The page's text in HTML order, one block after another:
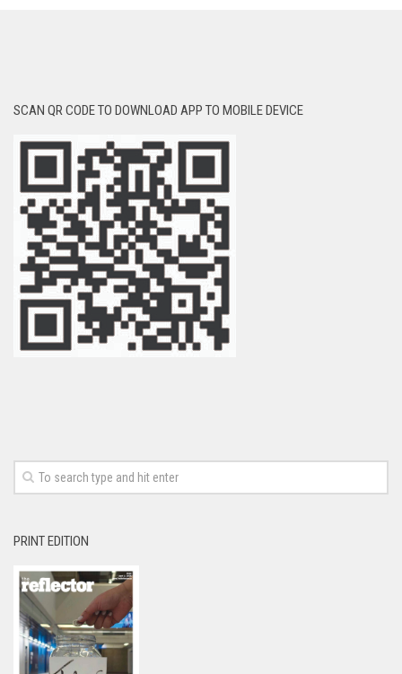
SCAN QR CODE TO DOWNLOAD APP TO MOBILE DEVICE
PRINT EDITION